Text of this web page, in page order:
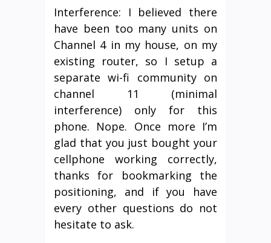
Interference: I believed there
have been too many units on
Channel 4 in my house, on my
existing router, so I setup a
separate wi-fi community on
channel 11 (minimal
interference) only for this
phone. Nope. Once more I’m
glad that you just bought your
cellphone working correctly,
thanks for bookmarking the
positioning, and if you have
every other questions do not
hesitate to ask.